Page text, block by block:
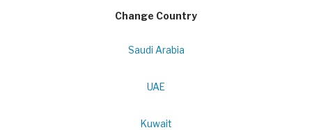
Change Country
Saudi Arabia
UAE
Kuwait